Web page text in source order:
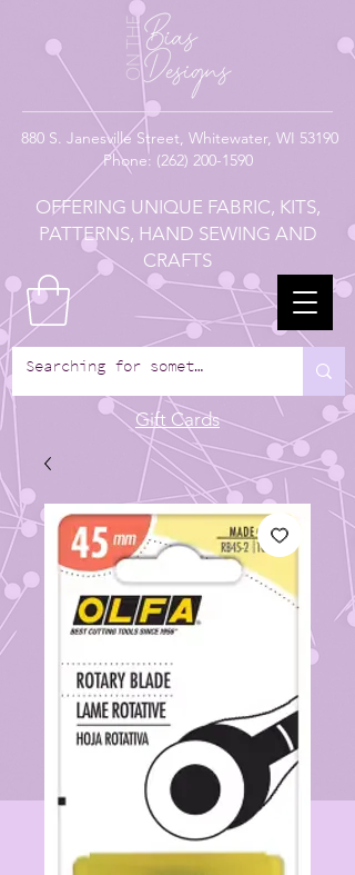
880 S. Janesville Street, Whitewater, WI 53190
Phone: (262) 200-1590
OFFERING UNIQUE FABRIC, KITS,
PATTERNS, HAND SEWING AND
CRAFTS
Gift Cards